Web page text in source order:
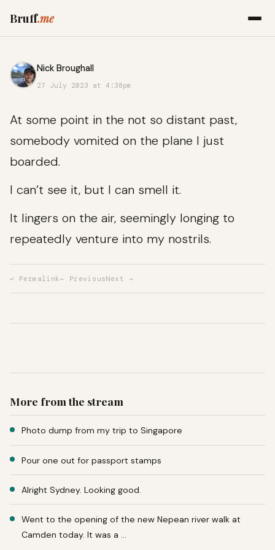
Bruff.me
Nick Broughall
27 July 2023 at 4:38pm
At some point in the not so distant past,
somebody vomited on the plane I just
boarded.
I can’t see it, but I can smell it.
It lingers on the air, seemingly longing to
repeatedly venture into my nostrils.
↩ Permalink ← PreviousNext →
More from the stream
Photo dump from my trip to Singapore
Pour one out for passport stamps
Alright Sydney. Looking good.
Went to the opening of the new Nepean river walk at
Camden today. It was a …